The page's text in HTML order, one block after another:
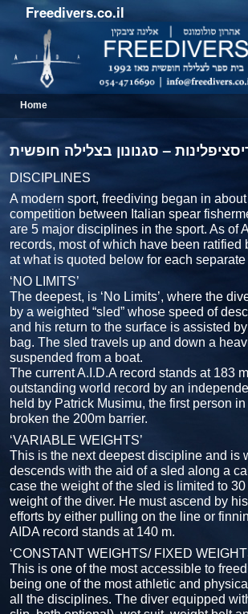
Freedivers.co.il
Home
– סגנונון בצלילה חופשית
DISCIPLINES
A modern sport, freediving began in
competition between Italian spear
are 5 major disciplines in the sport. As of
records, most of which have been ratified
at what is quoted below for each
‘NO LIMITS’
The deepest, is ‘No Limits’, where the
by a weighted “sled” whose speed of
and his return to the surface is assisted
bag. The sled travels up and down a
suspended from a boat.
The current A.I.D.A record stands at 183
outstanding world record by an
held by Patrick Musimu, the first person
broken the 200m barrier.
‘VARIABLE WEIGHTS’
This is the next deepest discipline and is
descends with the aid of a sled along a
case the weight of the sled is limited to
weight of the diver. He must ascend by
efforts by either pulling on the line or
AIDA record stands at 140 m.
‘CONSTANT WEIGHTS/ FIXED
This is one of the most accessible to
being one of the most athletic and
all the disciplines. The diver equipped